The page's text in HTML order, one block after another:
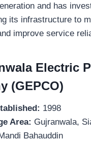
and has
its infrastructure to
improve service
Electric
(GEPCO)
1998
Area: Gujranwala,
Bahauddin